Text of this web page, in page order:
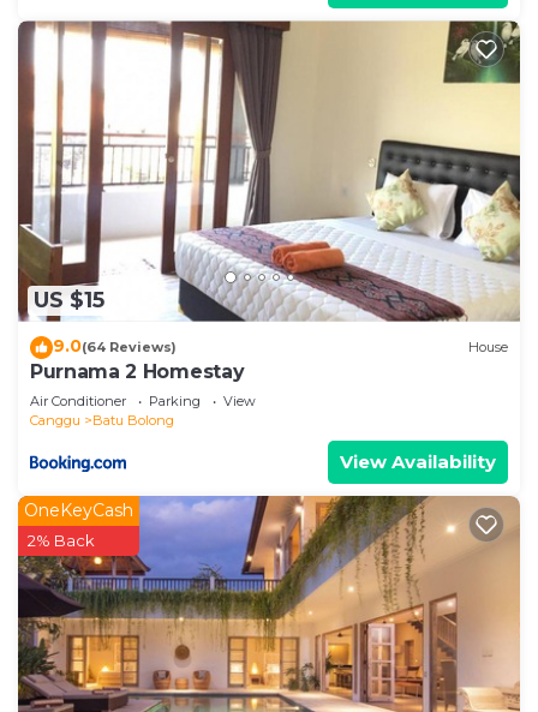
US $15
9.0(64 Reviews) House
Purnama 2 Homestay
Air Conditioner Parking
View
Canggu
Batu Bolong
View Availability
OneKeyCash
2% Back